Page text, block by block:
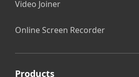
Video Joiner
Online Screen Recorder
Products